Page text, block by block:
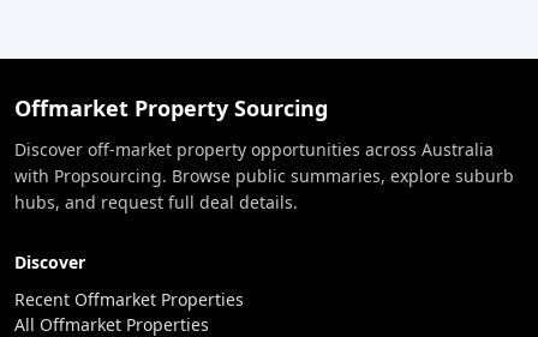
Offmarket Property Sourcing
Discover off-market property opportunities across Australia
with Propsourcing. Browse public summaries, explore suburb
hubs, and request full deal details.
Discover
Recent Offmarket Properties
All Offmarket Properties